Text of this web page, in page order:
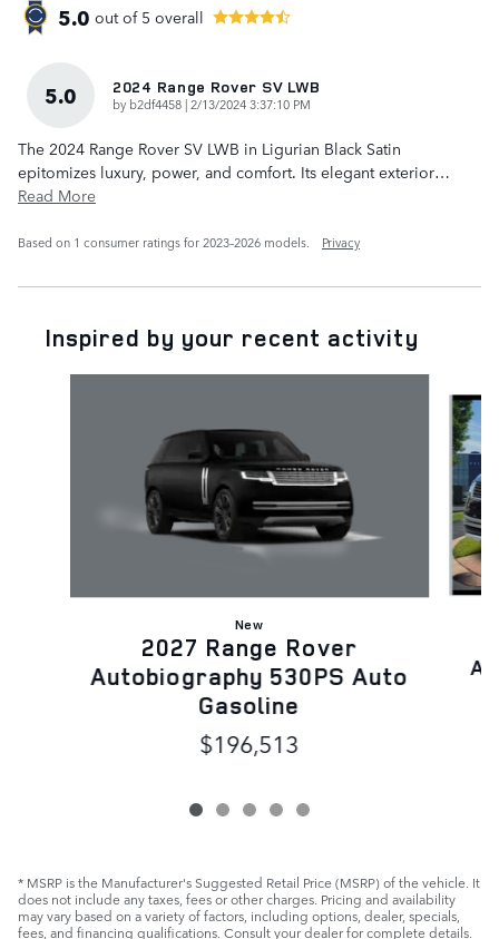
5.0 out of 5 overall
5.0 2024 Range Rover SV LWB
by b2df4458 | on
2/13/2024 3:37:10 PM
The 2024 Range Rover SV LWB in Ligurian Black Satin
epitomizes luxury, power, and comfort. Its elegant exterior…
Read More
Based on 1 consumer ratings for 2023–2026 models. Privacy
Inspired by your recent activity
New
2027 Range Rover
Autobiography 530PS Auto
Gasoline
$196,513
* MSRP is the Manufacturer's Suggested Retail Price (MSRP) of the vehicle. It
does not include any taxes, fees or other charges. Pricing and availability
may vary based on a variety of factors, including options, dealer, specials,
fees, and financing qualifications. Consult your dealer for complete details.